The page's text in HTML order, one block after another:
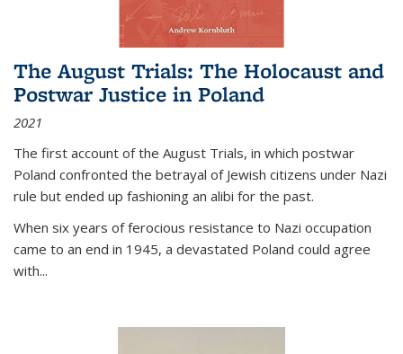
The August Trials: The Holocaust and
Postwar Justice in Poland
2021
The first account of the August Trials, in which postwar
Poland confronted the betrayal of Jewish citizens under Nazi
rule but ended up fashioning an alibi for the past.
When six years of ferocious resistance to Nazi occupation
came to an end in 1945, a devastated Poland could agree
with...